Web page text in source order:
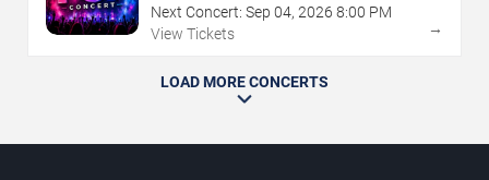
Next Concert: Sep 04, 2026 8:00 PM
View Tickets
→
LOAD MORE CONCERTS